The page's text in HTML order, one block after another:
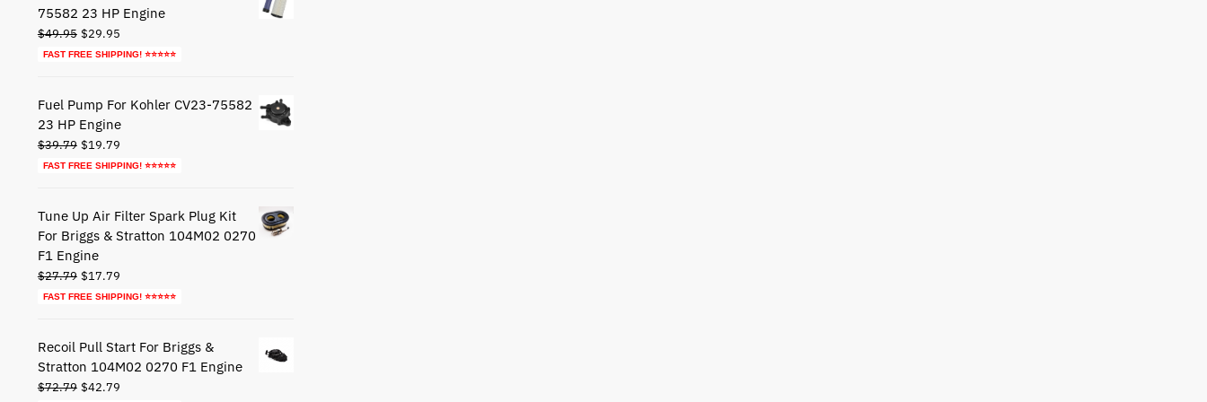
75582 23 HP Engine
$49.95 Original
price
$29.95Current
price
FAST FREE SHIPPING! ⭐⭐⭐⭐⭐
Fuel Pump For Kohler CV23-75582
23 HP Engine
$39.79 Original
price
$19.79Current
price
FAST FREE SHIPPING! ⭐⭐⭐⭐⭐
Tune Up Air Filter Spark Plug Kit
For Briggs & Stratton 104M02 0270
F1 Engine
$27.79 Original
price
$17.79Current
price
FAST FREE SHIPPING! ⭐⭐⭐⭐⭐
Recoil Pull Start For Briggs &
Stratton 104M02 0270 F1 Engine
$72.79 Original
$42.79Current